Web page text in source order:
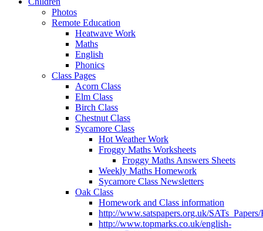
Photos
Remote Education
Heatwave Work
Maths
English
Phonics
Class Pages
Acorn Class
Elm Class
Birch Class
Chestnut Class
Sycamore Class
Hot Weather Work
Froggy Maths Worksheets
Froggy Maths Answers Sheets
Weekly Maths Homework
Sycamore Class Newsletters
Oak Class
Homework and Class information
http://www.satspapers.org.uk/
http://www.topmarks.co.uk/english-